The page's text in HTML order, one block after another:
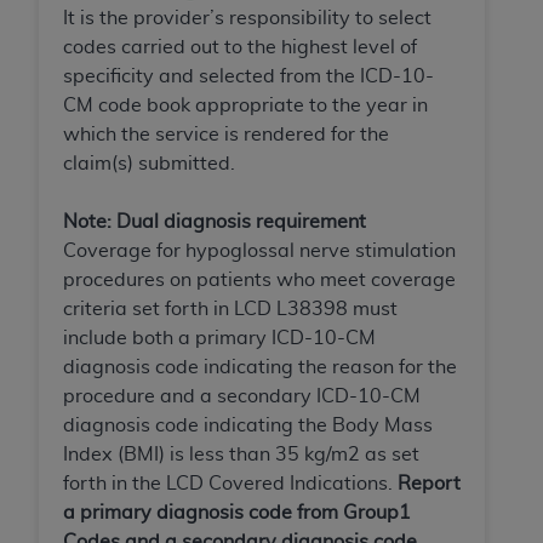
It is the provider’s responsibility to select
codes carried out to the highest level of
specificity and selected from the ICD-10-
CM code book appropriate to the year in
which the service is rendered for the
claim(s) submitted.
Note: Dual diagnosis requirement
Coverage for hypoglossal nerve stimulation
procedures on patients who meet coverage
criteria set forth in LCD L38398 must
include both a primary ICD-10-CM
diagnosis code indicating the reason for the
procedure and a secondary ICD-10-CM
diagnosis code indicating the Body Mass
Index (BMI) is less than 35 kg/m2 as set
forth in the LCD Covered Indications.
Report
a primary diagnosis code from Group1
release, perform, display, or disclose these
technical data and/or computer data bases
and/or computer software and/or computer
software documentation are subject to the
limited rights restrictions of HHSAR 327.4 (as it
may from time to time be amended, superseded
FAR 52.227-14 (June 1987) and/or subject to the
restricted rights provisions of FAR 52.227-14
(June 1987) and FAR 52.227-19 (June 1987), as
applicable, and any applicable agency FAR
Supplements, for non-Department of Defense
Federal procurements.
Organizations who contract with CMS
acknowledge that they may have a commercial
CDT license with theADA, and that use of CDT
codes as permitted herein for the administration